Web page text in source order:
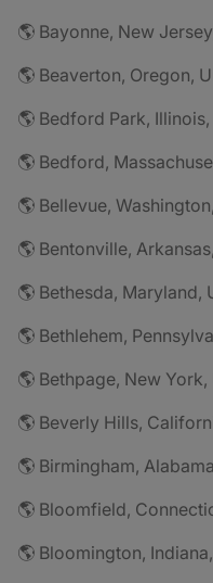
🌎 Bayonne, New
🌎 Beaverton, Oregon,
🌎 Bedford Park,
🌎 Bedford,
🌎 Bellevue,
🌎 Bentonville,
🌎 Bethesda, Maryland,
🌎 Bethlehem,
🌎 Bethpage, New
🌎 Beverly Hills,
🌎 Birmingham,
🌎 Bloomfield,
🌎 Bloomington,